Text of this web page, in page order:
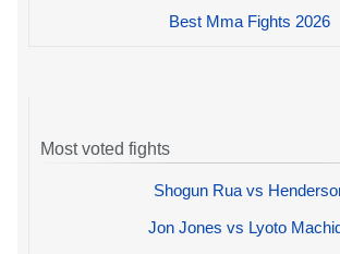
Best Mma Fights 2026
Most voted fights
Shogun Rua vs
Jon Jones vs Lyoto